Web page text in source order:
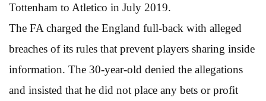
Tottenham to Atletico in July 2019.
The FA charged the England full-back with alleged
breaches of its rules that prevent players sharing inside
information. The 30-year-old denied the allegations
and insisted that he did not place any bets or profit